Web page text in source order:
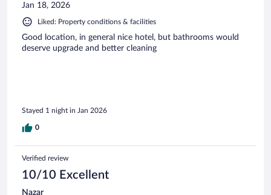
Jan 18, 2026
Liked: Property conditions & facilities
Good location, in general nice hotel, but bathrooms would
deserve upgrade and better cleaning
Stayed 1 night in Jan 2026
0
Verified review
10/10 Excellent
Nazar